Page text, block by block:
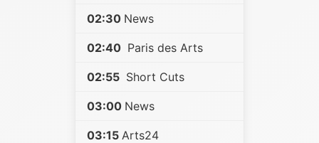
02:30 News
02:40 Paris des Arts
02:55 Short Cuts
03:00 News
03:15 Arts24